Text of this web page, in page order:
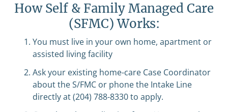
How Self & Family Managed Care
(SFMC) Works:
You must live in your own home, apartment or
assisted living facility
Ask your existing home-care Case Coordinator
about the S/FMC or phone the Intake Line
directly at (204) 788-8330 to apply.